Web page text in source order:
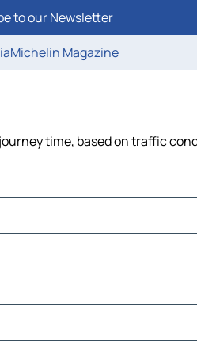
to our Newsletter
Magazine
time, based on traffic